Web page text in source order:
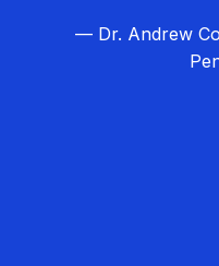
— Dr. Andrew